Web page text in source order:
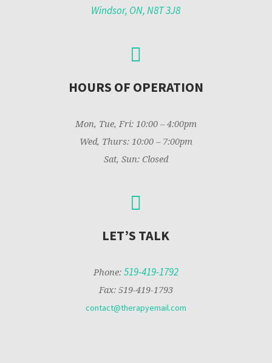
Windsor, ON, N8T 3J8
HOURS OF OPERATION
Mon, Tue, Fri: 10:00 – 4:00pm
Wed, Thurs: 10:00 – 7:00pm
Sat, Sun: Closed
LET’S TALK
Phone: 519-419-1792
Fax: 519-419-1793
contact@therapyemail.com